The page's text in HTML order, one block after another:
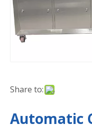
Share to:
Automatic